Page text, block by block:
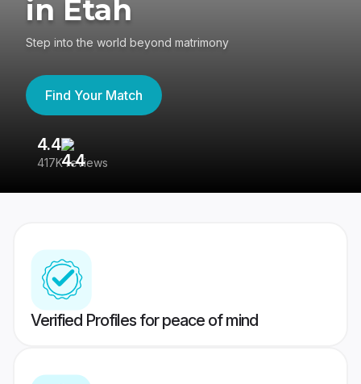
in Etah
Step into the world beyond matrimony
Find Your Match
4.4
417K reviews
Verified Profiles for peace of mind